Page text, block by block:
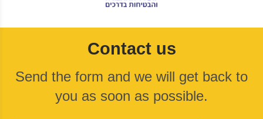
Contact us
Send the form and we will get back to
you as soon as possible.